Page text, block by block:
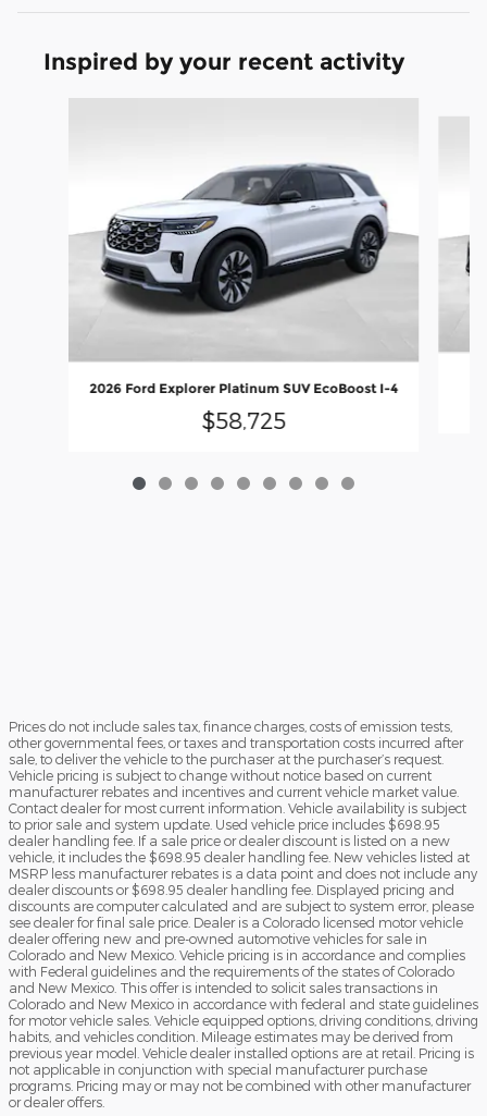
Inspired by your recent activity
2026 Ford Explorer Platinum SUV EcoBoost I-4
$58,725
Prices do not include sales tax, finance charges, costs of emission tests,
other governmental fees, or taxes and transportation costs incurred after
sale, to deliver the vehicle to the purchaser at the purchaser’s request.
Vehicle pricing is subject to change without notice based on current
manufacturer rebates and incentives and current vehicle market value.
Contact dealer for most current information. Vehicle availability is subject
to prior sale and system update. Used vehicle price includes $698.95
dealer handling fee. If a sale price or dealer discount is listed on a new
vehicle, it includes the $698.95 dealer handling fee. New vehicles listed at
MSRP less manufacturer rebates is a data point and does not include any
dealer discounts or $698.95 dealer handling fee. Displayed pricing and
discounts are computer calculated and are subject to system error, please
see dealer for final sale price. Dealer is a Colorado licensed motor vehicle
dealer offering new and pre-owned automotive vehicles for sale in
Colorado and New Mexico. Vehicle pricing is in accordance and complies
with Federal guidelines and the requirements of the states of Colorado
and New Mexico. This offer is intended to solicit sales transactions in
Colorado and New Mexico in accordance with federal and state guidelines
for motor vehicle sales. Vehicle equipped options, driving conditions, driving
habits, and vehicles condition. Mileage estimates may be derived from
previous year model. Vehicle dealer installed options are at retail. Pricing is
not applicable in conjunction with special manufacturer purchase
programs. Pricing may or may not be combined with other manufacturer
or dealer offers.